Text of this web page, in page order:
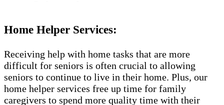
Home Helper Services:
Receiving help with home tasks that are more
difficult for seniors is often crucial to allowing
seniors to continue to live in their home. Plus, our
home helper services free up time for family
caregivers to spend more quality time with their